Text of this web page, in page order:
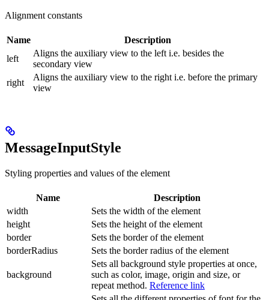
Alignment constants
Name
Description
left
Aligns the auxiliary view to the left i.e. besides the
secondary view
right
Aligns the auxiliary view to the right i.e. before the primary
view
MessageInputStyle
Styling properties and values of the element
Name
Description
width
Sets the width of the element
height
Sets the height of the element
border
Sets the border of the element
borderRadius
Sets the border radius of the element
background
Sets all background style properties at once,
such as color, image, origin and size, or
repeat method. Reference link